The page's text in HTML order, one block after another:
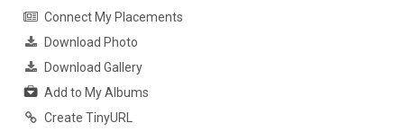
Connect My Placements
Download Photo
Download Gallery
Add to My Albums
Create TinyURL